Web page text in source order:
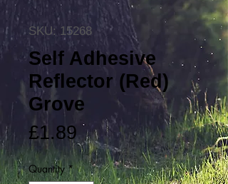
SKU: 15268
Self Adhesive
Reflector (Red)
Grove
£1.89Price
Quantity *